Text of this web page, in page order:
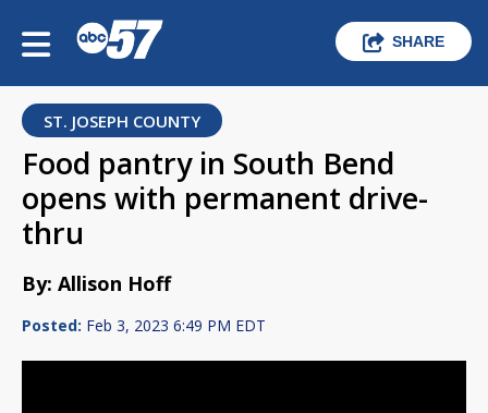
SHARE
ST. JOSEPH COUNTY
Food pantry in South Bend
opens with permanent drive-
thru
By: Allison Hoff
Posted: Feb 3, 2023 6:49 PM EDT